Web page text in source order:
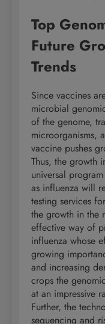
Top
Future
Trends
Since vaccines
microbial
of the genome,
microorganisms,
vaccine pushes
Thus, the growth
universal
as influenza will
testing services
the growth in the
effective way of
influenza whose
growing
and increasing
crops the
at an impressive
Further, the
sequencing and